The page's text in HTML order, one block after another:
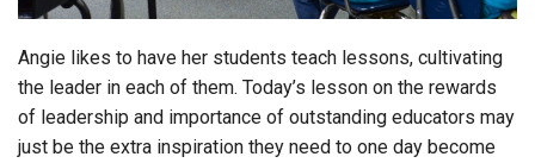
Angie likes to have her students teach lessons, cultivating
the leader in each of them. Today’s lesson on the rewards
of leadership and importance of outstanding educators may
just be the extra inspiration they need to one day become